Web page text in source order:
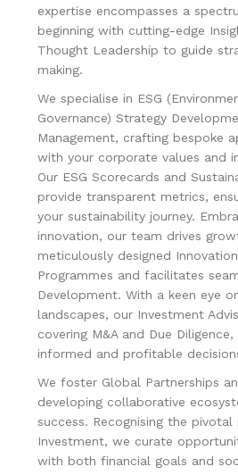
expertise encompasses a
beginning with cutting-edge
Thought Leadership to guide
making.
We specialise in ESG
Governance) Strategy
Management, crafting bespoke
with your corporate values and
Our ESG Scorecards and
provide transparent metrics,
your sustainability journey.
innovation, our team drives
meticulously designed
Programmes and facilitates
Development. With a keen eye
landscapes, our Investment
covering M&A and Due
informed and profitable
We foster Global Partnerships
developing collaborative
success. Recognising the
Investment, we curate
with both financial goals and